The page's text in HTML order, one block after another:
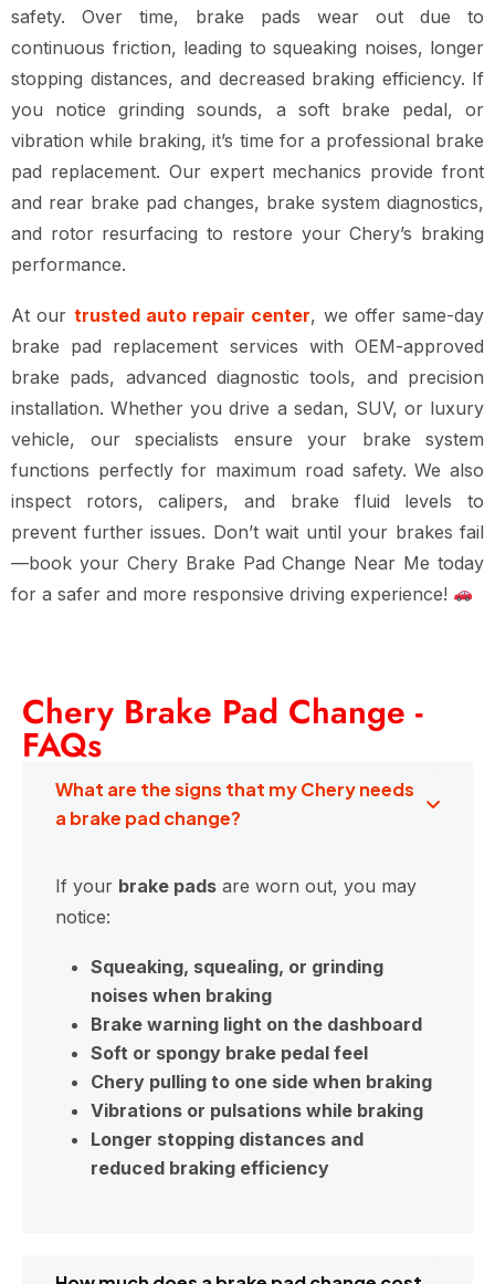
safety. Over time, brake pads wear out due to
continuous friction, leading to squeaking noises, longer
stopping distances, and decreased braking efficiency. If
you noticegrinding sounds, a soft brake pedal, or
vibration while braking, it’s time for a professional brake
pad replacement. Our expert mechanics providefront
and rear brake pad changes, brake system diagnostics,
and rotor resurfacing to restore your Chery’s braking
performance.
At our trusted auto repair center, we offer same-day
brake pad replacement services withOEM-approved
brake pads, advanced diagnostic tools, and precision
installation. Whether you drive a sedan, SUV, or luxury
vehicle, our specialists ensure your brake system
functions perfectly for maximum road safety. We also
inspect rotors, calipers, and brake fluid levels to
prevent further issues. Don’t wait until your brakes fail
—book your Chery Brake Pad Change Near Me today
for a safer and more responsive driving experience!
Chery Brake Pad Change -
FAQs
What are the signs that my Chery needs
a brake pad change?
If your brake pads are worn out, you may
notice:
Squeaking, squealing, or grinding
noises when braking
Brake warning light on the dashboard
Soft or spongy brake pedal feel
Chery pulling to one side when braking
Vibrations or pulsations while braking
Longer stopping distances and
reduced braking efficiency